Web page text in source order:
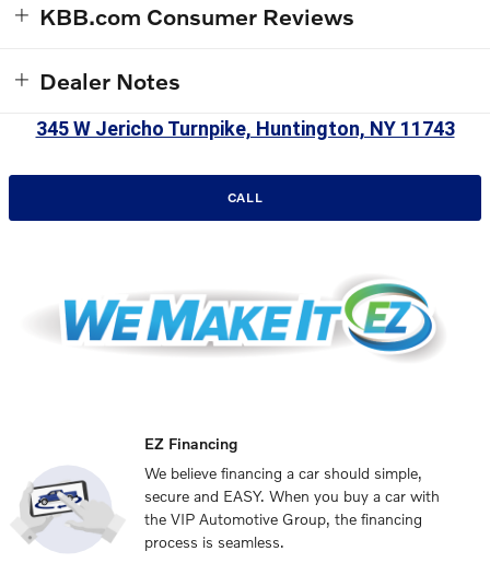
KBB.com Consumer Reviews
Dealer Notes
345 W Jericho Turnpike, Huntington, NY 11743
CALL
EZ Financing
We believe financing a car should simple,
secure and EASY. When you buy a car with
the VIP Automotive Group, the financing
process is seamless.